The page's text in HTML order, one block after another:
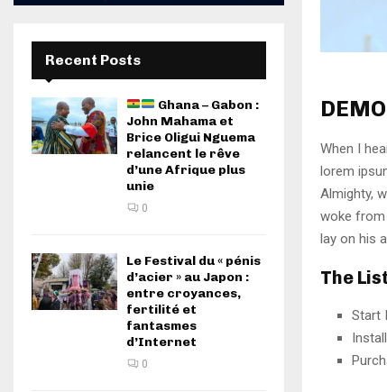
When I
lorem
Almighty,
woke from
lay on his
The
Start
Recent Posts
Ghana – Gabon :
John Mahama et
Brice Oligui Nguema
relancent le rêve
d’une Afrique plus
unie
0
Le Festival du « pénis
d’acier » au Japon :
entre croyances,
fertilité et
fantasmes
d’Internet
0